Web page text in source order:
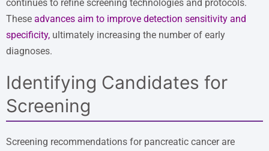
continues to refine screening technologies and protocols.
These advances aim to improve detection sensitivity and
specificity, ultimately increasing the number of early
diagnoses.
Identifying Candidates for
Screening
Screening recommendations for pancreatic cancer are